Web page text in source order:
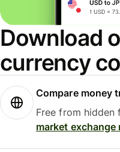
Download
currency
Compare money
Free from hidden
market exchange